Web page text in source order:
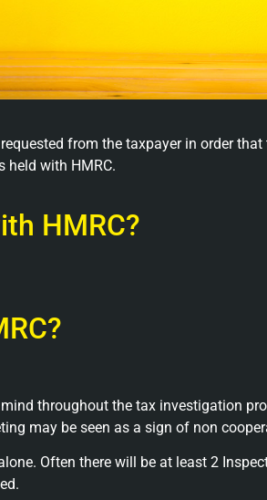
from the taxpayer in order
held with HMRC.
HMRC?
throughout the tax investigation
may be seen as a sign of non
Often there will be at least 2